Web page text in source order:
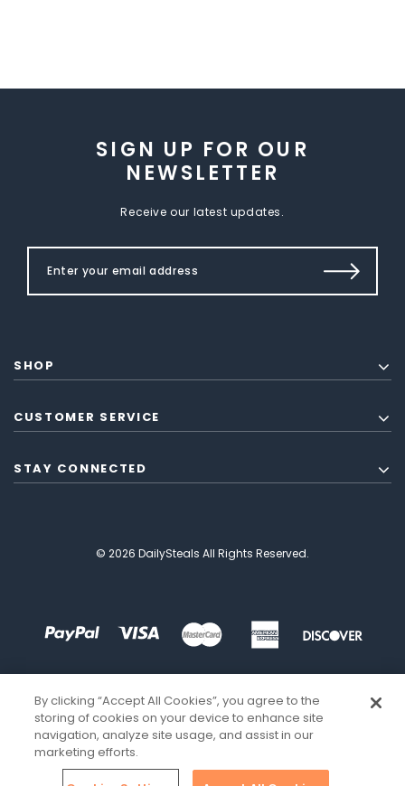
SIGN UP FOR OUR
NEWSLETTER
Receive our latest updates.
SHOP
CUSTOMER SERVICE
STAY CONNECTED
© 2026 DailySteals All Rights Reserved.
By clicking “Accept All Cookies”, you agree to the
storing of cookies on your device to enhance site
navigation, analyze site usage, and assist in our
marketing efforts.